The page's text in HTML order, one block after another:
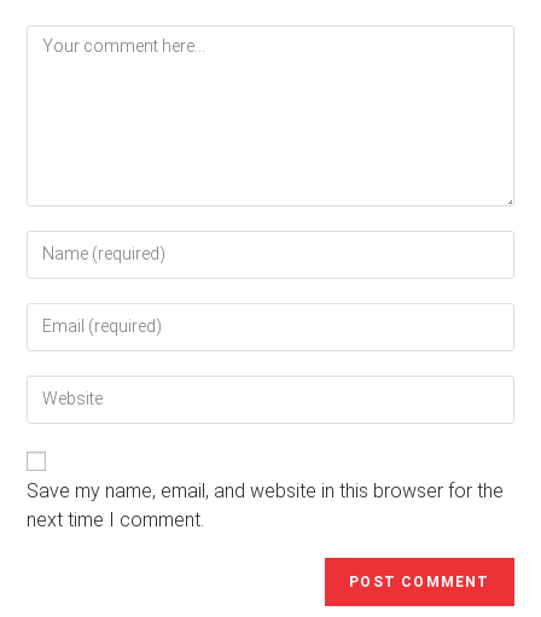
Comment
comment
address
(optional)
Save my name, email, and website in this browser for the
next time I comment.